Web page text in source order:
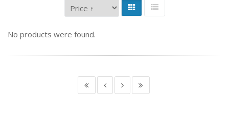
No products were found.